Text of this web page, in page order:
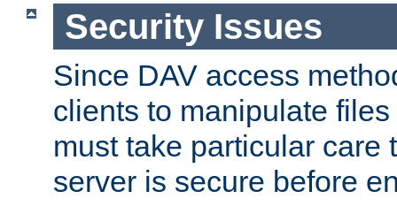
Security Issues
Since DAV access
clients to manipulate
must take particular care
server is secure before